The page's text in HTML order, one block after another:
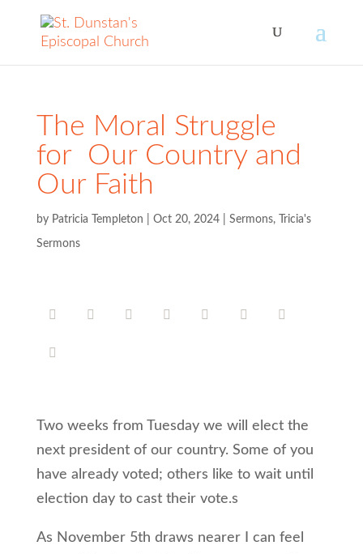
The Moral Struggle
for Our Country and
Our Faith
by Patricia Templeton Oct 20, 2024| Sermons, Tricia's
Sermons
Two weeks from Tuesday we will elect the
next president of our country. Some of you
have already voted; others like to wait until
election day to cast their vote.s
As November 5th draws nearer I can feel